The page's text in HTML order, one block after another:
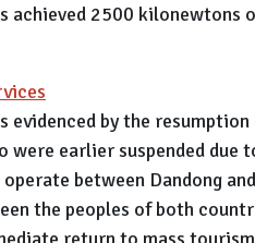
achieved 2500
by the
earlier suspended
between Dandong
the peoples of both